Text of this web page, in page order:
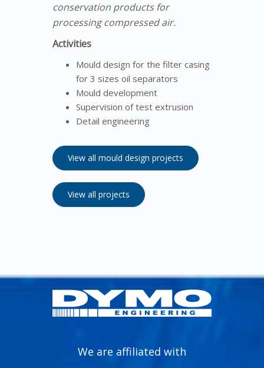
conservation products for
processing compressed air.
Activities
Mould design for the filter casing
for 3 sizes oil separators
Mould development
Supervision of test extrusion
Detail engineering
View all mould design projects
View all projects
We are affiliated with